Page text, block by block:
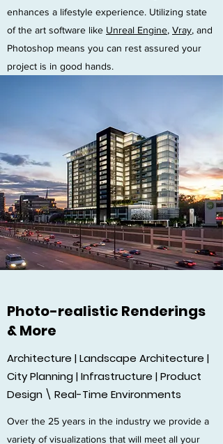
enhances a lifestyle experience. Utilizing state
of the art software like Unreal Engine, Vray, and
Photoshop means you can rest assured your
project is in good hands.
Photo-realistic Renderings
& More
Architecture | Landscape Architecture |
City Planning | Infrastructure | Product
Design \ Real-Time Environments
Over the 25 years in the industry we provide a
variety of visualizations that will meet all your